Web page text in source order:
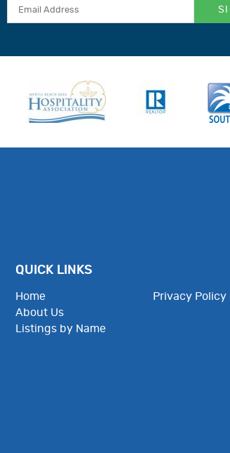
QUICK LINKS
Home
About Us
Listings by Name
Privacy Policy